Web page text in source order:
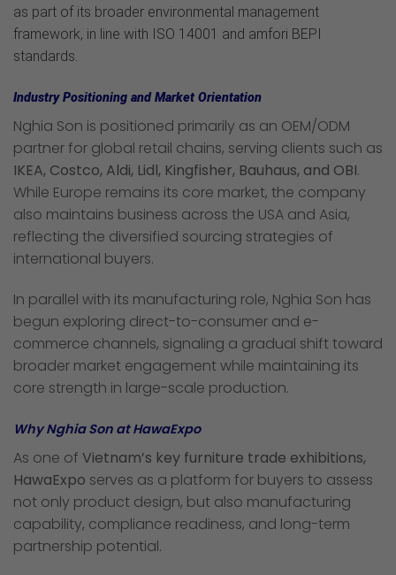
as part of its broader environmental management
framework, in line with ISO 14001 and amfori BEPI
standards.
Industry Positioning and Market Orientation
Nghia Son is positioned primarily as an OEM/ODM
partner for global retail chains, serving clients such as
IKEA, Costco, Aldi, Lidl, Kingfisher, Bauhaus, and OBI.
While Europe remains its core market, the company
also maintains business across the USA and Asia,
reflecting the diversified sourcing strategies of
international buyers.
In parallel with its manufacturing role, Nghia Son has
begun exploring direct-to-consumer and e-
commerce channels, signaling a gradual shift toward
broader market engagement while maintaining its
core strength in large-scale production.
Why Nghia Son at HawaExpo
As one of Vietnam’s key furniture trade exhibitions,
HawaExpo serves as a platform for buyers to assess
not only product design, but also manufacturing
capability, compliance readiness, and long-term
partnership potential.